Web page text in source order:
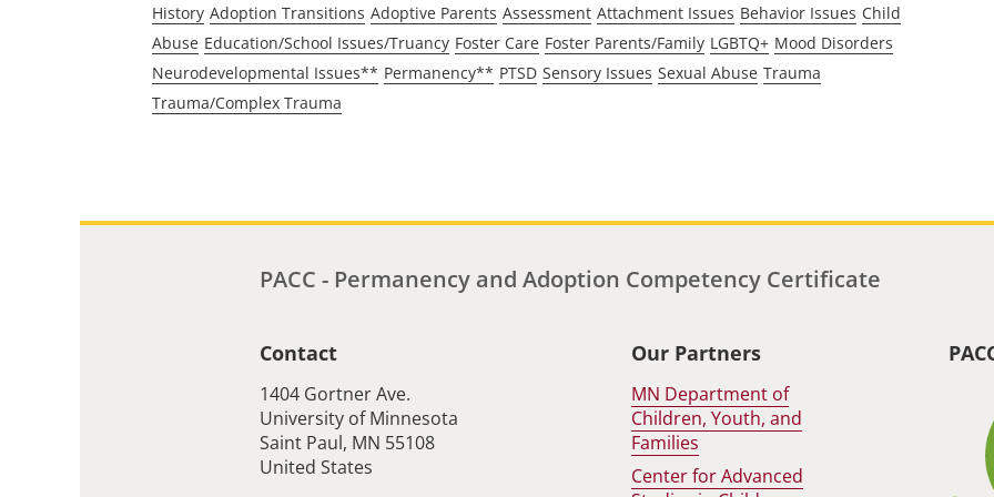
History Adoption Transitions Adoptive Parents Assessment Attachment Issues Behavior Issues Child
Abuse Education/School Issues/Truancy Foster Care Foster Parents/Family LGBTQ+ Mood Disorders
Neurodevelopmental Issues** Permanency** PTSD Sensory Issues Sexual Abuse Trauma
Trauma/Complex Trauma
PACC - Permanency and Adoption Competency Certificate
Contact
1404 Gortner Ave.
University of Minnesota
Saint Paul, MN 55108
United States
Our Partners
MN Department of
Children, Youth, and
Families
Center for Advanced